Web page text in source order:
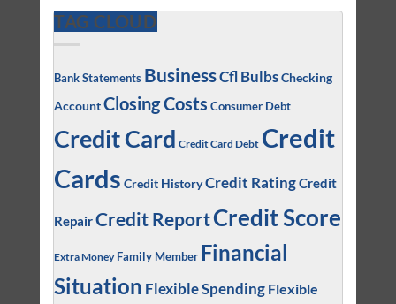
TAG CLOUD
Bank Statements BusinessCfl BulbsChecking
AccountClosing Costs Consumer Debt
Credit Card Credit Card Debt Credit
Cards Credit HistoryCredit RatingCredit
RepairCredit ReportCredit Score
Extra Money Family Member Financial
Situation Flexible Spending Flexible